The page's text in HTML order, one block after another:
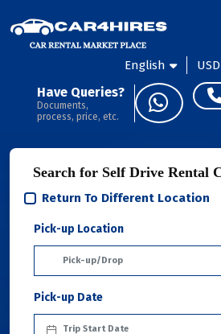
English USD
Have Queries?
Documents,
process, price, etc.
Search for Self Drive Rental
Return To Different Location
Pick-up Location
Pick-up Date